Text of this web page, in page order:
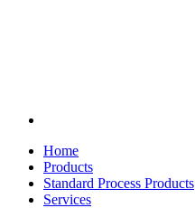
Home
Products
Standard Process Products
Services